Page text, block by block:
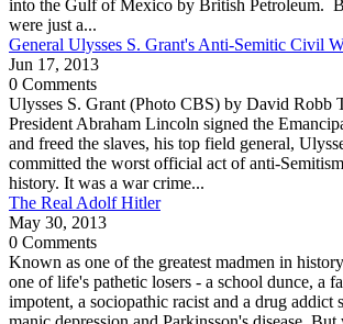
into the Gulf of Mexico by British Petroleum.
were just a...
General Ulysses S. Grant's Anti-Semitic Civil
Jun 17, 2013
0 Comments
Ulysses S. Grant (Photo CBS) by David Robb
President Abraham Lincoln signed the
and freed the slaves, his top field general,
committed the worst official act of anti-
history. It was a war crime...
The Real Adolf Hitler
May 30, 2013
0 Comments
Known as one of the greatest madmen in
one of life's pathetic losers - a school dunce, a
impotent, a sociopathic racist and a drug addict